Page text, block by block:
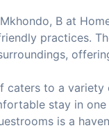
B at
practices.
caters to a
stay in
is a